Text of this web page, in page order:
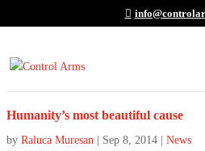
Humanity’s most beautiful cause
by Raluca Muresan Sep 8, 2014
News